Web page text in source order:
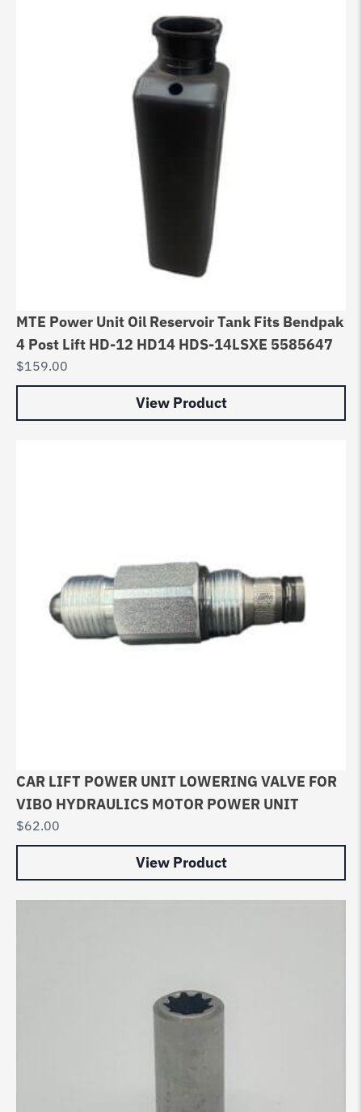
MTE Power Unit Oil Reservoir Tank Fits Bendpak
4 Post Lift HD-12 HD14 HDS-14LSXE 5585647
$159.00
View Product
CAR LIFT POWER UNIT LOWERING VALVE FOR
VIBO HYDRAULICS MOTOR POWER UNIT
$62.00
View Product